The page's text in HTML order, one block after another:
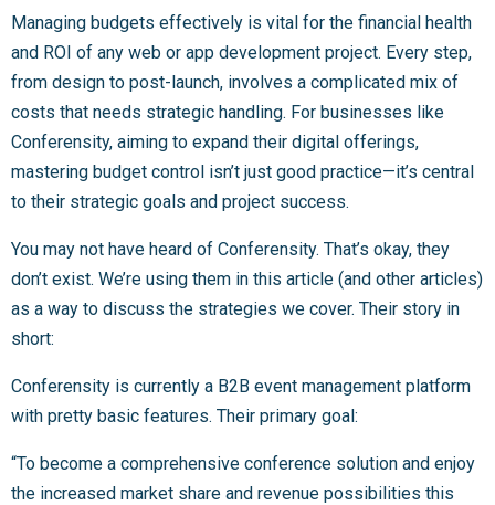
Managing budgets effectively is vital for the financial health
and ROI of any web or app development project. Every step,
from design to post-launch, involves a complicated mix of
costs that needs strategic handling. For businesses like
Conferensity, aiming to expand their digital offerings,
mastering budget control isn’t just good practice—it’s central
to their strategic goals and project success.
You may not have heard of Conferensity. That’s okay, they
don’t exist. We’re using them in this article (and other articles)
as a way to discuss the strategies we cover. Their story in
short:
Conferensity is currently a B2B event management platform
with pretty basic features. Their primary goal:
“To become a comprehensive conference solution and enjoy
the increased market share and revenue possibilities this